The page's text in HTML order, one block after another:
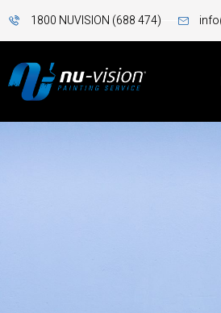
1800 NUVISION (688 474)